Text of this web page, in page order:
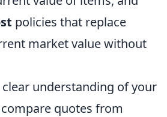
policies that replace
market value without
clear understanding of your
quotes from